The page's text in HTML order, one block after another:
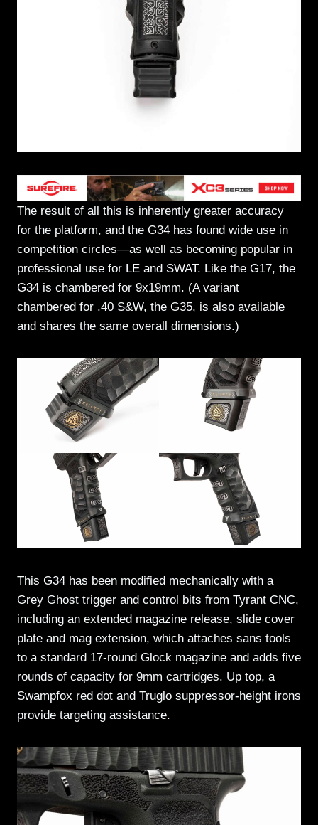
The result of all this is inherently greater accuracy
for the platform, and the G34 has found wide use in
competition circles—as well as becoming popular in
professional use for LE and SWAT. Like the G17, the
G34 is chambered for 9x19mm. (A variant
chambered for .40 S&W, the G35, is also available
and shares the same overall dimensions.)
This G34 has been modified mechanically with a
Grey Ghost trigger and control bits from Tyrant CNC,
including an extended magazine release, slide cover
plate and mag extension, which attaches sans tools
to a standard 17-round Glock magazine and adds five
rounds of capacity for 9mm cartridges. Up top, a
Swampfox red dot and Truglo suppressor-height irons
provide targeting assistance.